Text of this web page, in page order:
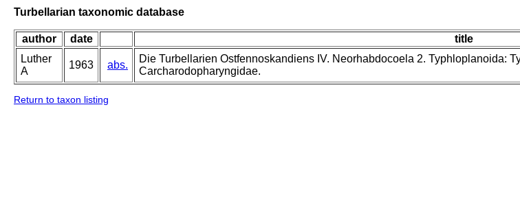
Turbellarian taxonomic database
author date title
Luther
A
1963 abs.
Die Turbellarien Ostfennoskandiens IV. Neorhabdocoela 2. Typhloplanoida:
Carcharodopharyngidae.
Return to taxon listing